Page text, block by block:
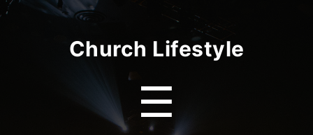
Church Lifestyle
☰